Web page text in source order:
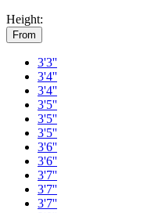
Height:
From
3'3''
3'4''
3'4''
3'5''
3'5''
3'5''
3'6''
3'6''
3'7''
3'7''
3'7''